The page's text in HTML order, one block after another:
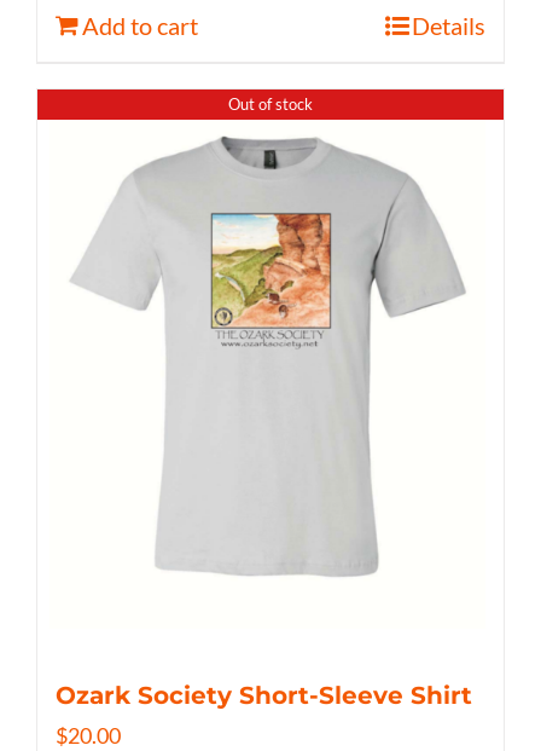
Add to cart Details
Out of stock
Ozark Society Short-Sleeve Shirt
$20.00